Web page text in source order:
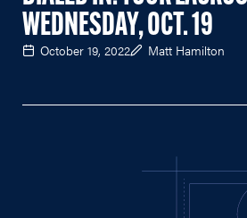
WEDNESDAY, OCT. 19
October 19, 2022 Matt Hamilton